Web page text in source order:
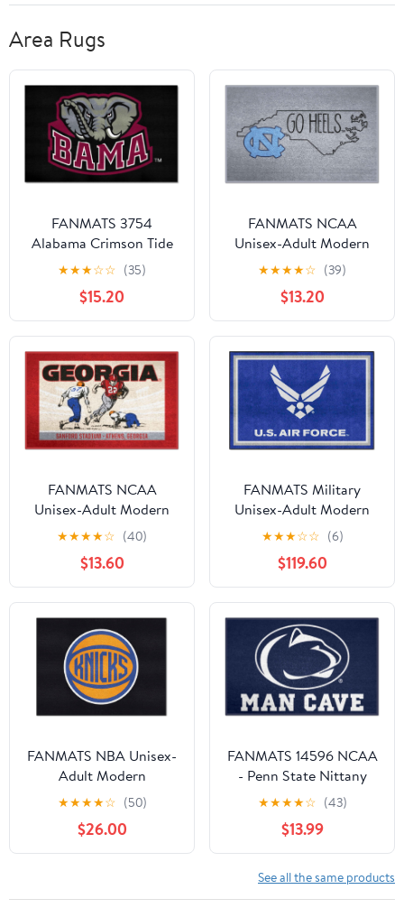
Area Rugs
FANMATS 3754
Alabama Crimson Tide
Ulti-Mat Rug - 5ft. x 8ft.
| Sports Fan Area Rug,
Home Decor Rug and
Tailgating Mat -
Elephant Logo, Black
★★★☆☆ (35)
$15.20
FANMATS NCAA
Unisex-Adult Modern
★★★★☆ (39)
$13.20
FANMATS NCAA
Unisex-Adult Modern
★★★★☆ (40)
$13.60
FANMATS Military
Unisex-Adult Modern
★★★☆☆ (6)
$119.60
FANMATS NBA Unisex-
Adult Modern
★★★★☆ (50)
$26.00
FANMATS 14596 NCAA
- Penn State Nittany
Lions Man Cave Starter
Mat Accent Rug - 19in. x
30in. | Sports Fan Home
Decor Rug and
Tailgating Mat
★★★★☆ (43)
$13.99
See all the same products